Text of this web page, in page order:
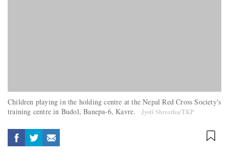
Children playing in the holding centre at the Nepal Red Cross Society's
training centre in Budol, Banepa-6, Kavre.
Jyoti Shrestha/TKP